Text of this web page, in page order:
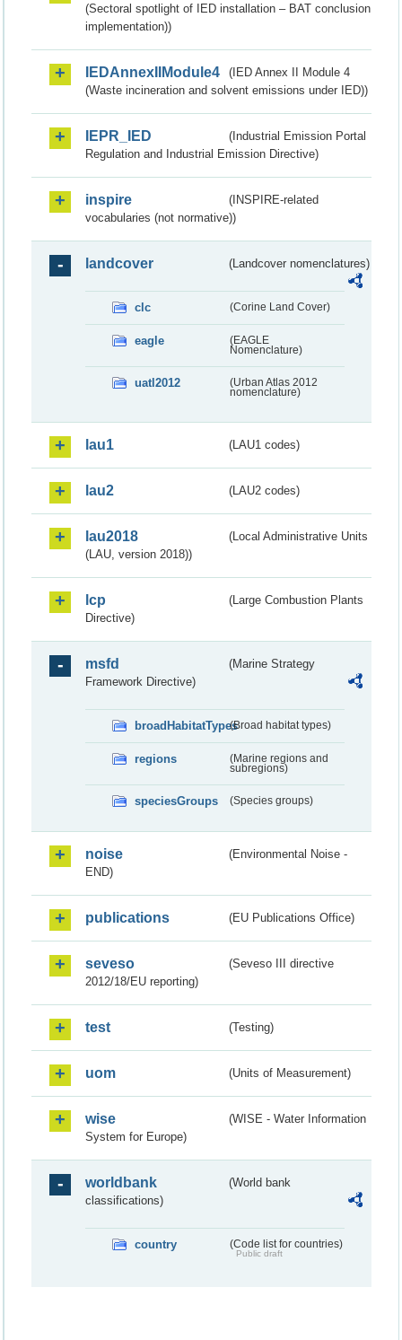
(Sectoral spotlight of IED installation – BAT conclusion
implementation))
IEDAnnexIIModule4
(IED Annex II Module 4
(Waste incineration and solvent emissions under IED))
IEPR_IED
(Industrial Emission Portal
Regulation and Industrial Emission Directive)
inspire
(INSPIRE-related
vocabularies (not normative))
landcover (Landcover nomenclatures)
clc (Corine Land Cover)
eagle
(EAGLE
Nomenclature)
uatl2012
(Urban Atlas 2012
nomenclature)
lau1 (LAU1 codes)
lau2 (LAU2 codes)
lau2018
(Local Administrative Units
(LAU, version 2018))
lcp
(Large Combustion Plants
Directive)
msfd
(Marine Strategy
Framework Directive)
broadHabitatTypes(Broad habitat types)
regions
(Marine regions and
subregions)
speciesGroups (Species groups)
noise
(Environmental Noise -
END)
publications (EU Publications Office)
seveso
(Seveso III directive
2012/18/EU reporting)
test (Testing)
uom (Units of Measurement)
wise
(WISE - Water Information
System for Europe)
worldbank
(World bank
classifications)
country (Code list for countries)
Public draft